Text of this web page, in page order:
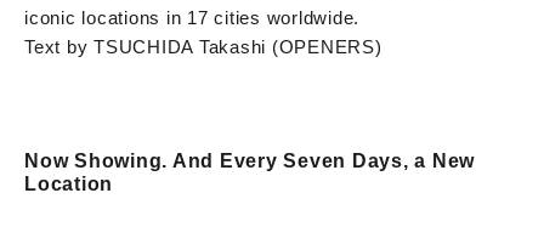
iconic locations in 17 cities worldwide.
Text by TSUCHIDA Takashi (OPENERS)
Now Showing. And Every Seven Days, a New
Location